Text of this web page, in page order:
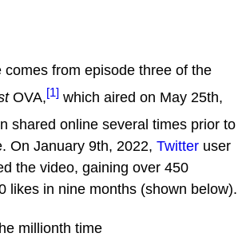
comes from episode three of the
OVA,[1] which aired on May 25th,
shared online several times prior to
On January 9th, 2022, Twitter user
the video, gaining over 450
likes in nine months (shown below).
millionth time